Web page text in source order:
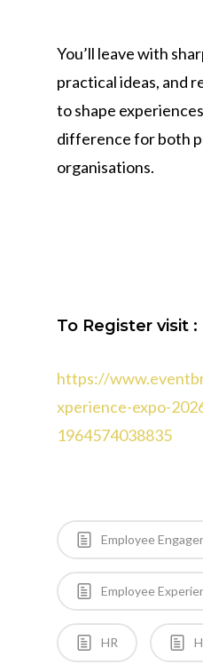
You’ll leave with
practical ideas, and
to shape
difference for both
organisations.
To Register visit :
https://
xperience-expo-
1964574038835
Employee
Employee
HR